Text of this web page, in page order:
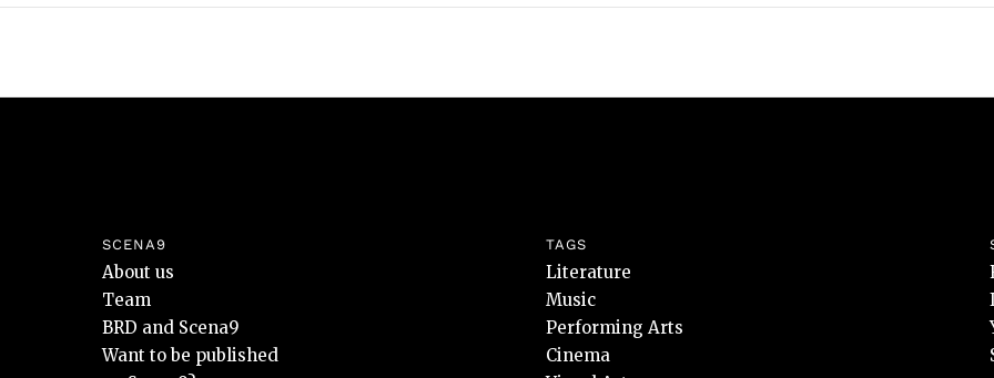
SCENA9
About us
Team
BRD and Scena9
Want to be published
TAGS
Literature
Music
Performing Arts
Cinema